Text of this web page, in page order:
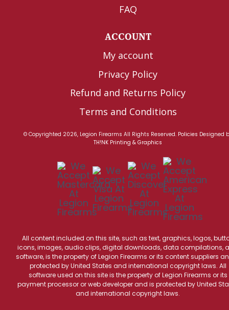
FAQ
ACCOUNT
My account
Privacy Policy
Refund and Returns Policy
Terms and Conditions
© Copyrighted 2026, Legion Firearms All Rights Reserved. Policies Designed
TH!NK Printing & Graphics
All content included on this site, such as text, graphics, logos,
icons, images, audio clips, digital downloads, data compilations,
software, is the property of Legion Firearms or its content suppliers
protected by United States and international copyright laws. All
software used on this site is the property of Legion Firearms or its
payment processor or web developer and is protected by United
and international copyright laws.